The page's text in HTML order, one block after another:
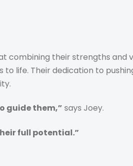
combining their strengths and
life. Their dedication to
guide them,” says Joey.
full potential.”